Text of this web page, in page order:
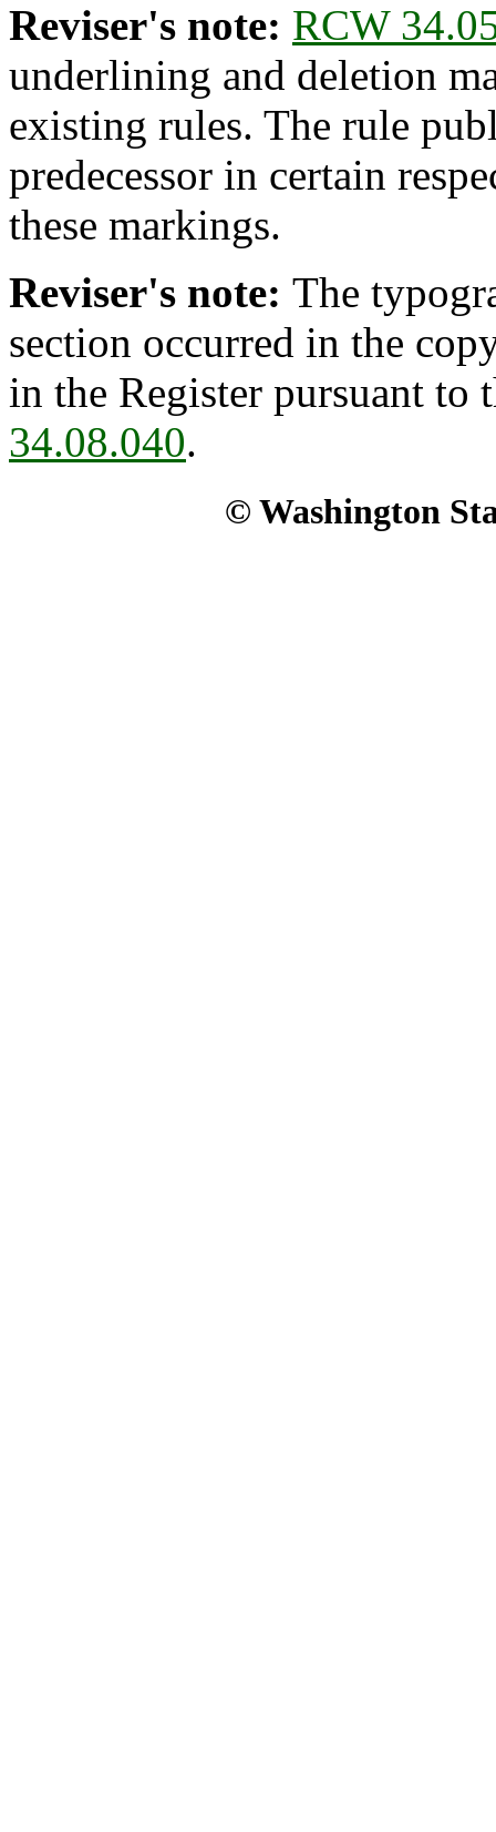
Reviser's note: RCW
underlining and deletion
existing rules. The rule
predecessor in certain
these markings.
Reviser's note: The
section occurred in the
in the Register pursuant to
34.08.040.
© Washington